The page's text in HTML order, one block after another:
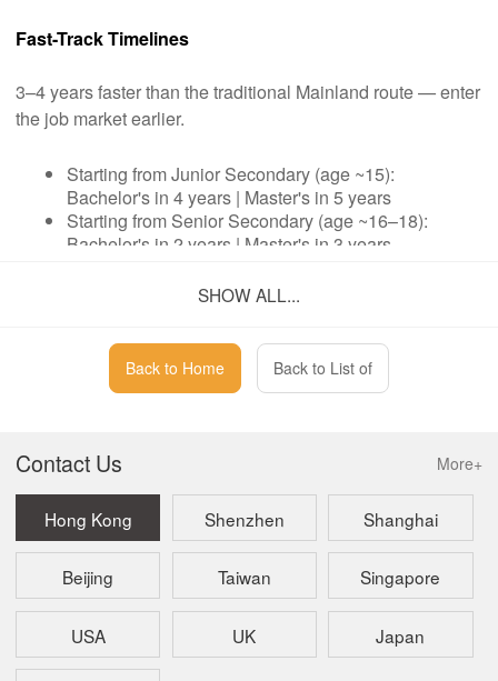
Fast-Track Timelines
3–4 years faster than the traditional Mainland route — enter
the job market earlier.
Starting from Junior Secondary (age ~15):
Bachelor's in 4 years | Master's in 5 years
Starting from Senior Secondary (age ~16–18):
Bachelor's in 2 years | Master's in 3 years
No IELTS. No A-Levels. No Pre-University Course
Entry via an in-school English placement test — a
Official Singapore Ministry of Education registered
curriculum — seamlessly structured.
Core subject focus: Business and Retail
Management — with broad articulation options at
Master's level.
Four Guarantees
Curriculum Guarantee: Official MOE-registered
SHOW ALL...
Back to Home Back to List of
More+
Contact Us
Hong Kong Shenzhen Shanghai
Beijing Taiwan Singapore
USA UK Japan